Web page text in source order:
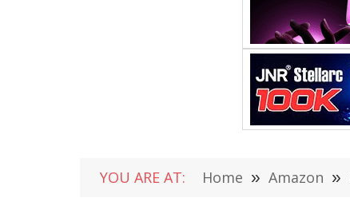
YOU ARE AT: Home » Amazon »